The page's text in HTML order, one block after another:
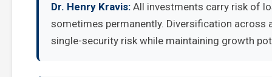
Dr. Henry Kravis: All investments carry risk of
sometimes permanently. Diversification
single-security risk while maintaining growth